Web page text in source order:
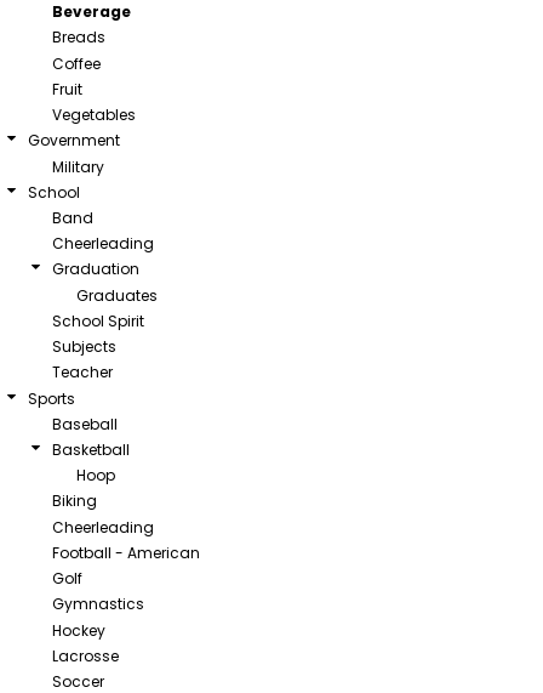
Beverage
Breads
Coffee
Fruit
Vegetables
Government
Military
School
Band
Cheerleading
Graduation
Graduates
School Spirit
Subjects
Teacher
Sports
Baseball
Basketball
Hoop
Biking
Cheerleading
Football - American
Golf
Gymnastics
Hockey
Lacrosse
Soccer